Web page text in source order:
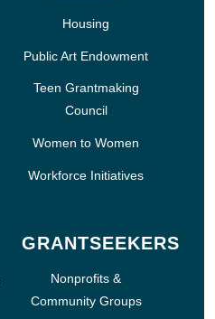
Housing
Public Art Endowment
Teen Grantmaking
Council
Women to Women
Workforce Initiatives
GRANTSEEKERS
Nonprofits &
Community Groups